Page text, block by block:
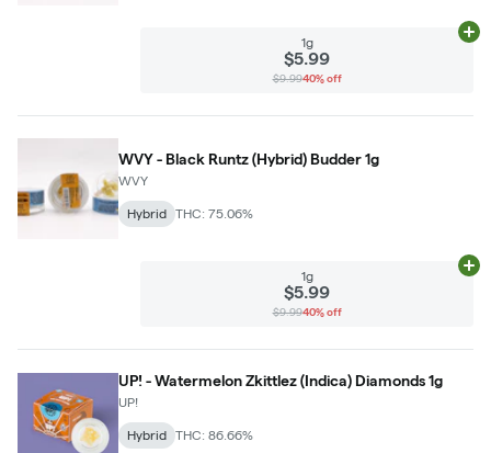
1g
$5.99
$9.9940% off
WVY - Black Runtz (Hybrid) Budder 1g
WVY
Hybrid THC: 75.06%
1g
$5.99
$9.9940% off
UP! - Watermelon Zkittlez (Indica) Diamonds 1g
UP!
Hybrid THC: 86.66%